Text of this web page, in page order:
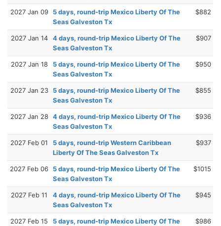
2027 Jan 09
5 days, round-trip Mexico Liberty Of The
Seas Galveston Tx
$882
2027 Jan 14
4 days, round-trip Mexico Liberty Of The
Seas Galveston Tx
$907
2027 Jan 18
5 days, round-trip Mexico Liberty Of The
Seas Galveston Tx
$950
2027 Jan 23
5 days, round-trip Mexico Liberty Of The
Seas Galveston Tx
$855
2027 Jan 28 4 days, round-trip Mexico Liberty Of The
Seas Galveston Tx
$936
2027 Feb 01
5 days, round-trip Western Caribbean
Liberty Of The Seas Galveston Tx
$937
2027 Feb 06
5 days, round-trip Mexico Liberty Of The
Seas Galveston Tx
$1015
2027 Feb 11
4 days, round-trip Mexico Liberty Of The
Seas Galveston Tx
$945
2027 Feb 15
5 days, round-trip Mexico Liberty Of The
$986